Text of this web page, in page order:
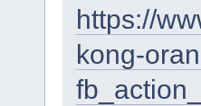
https://
kong-